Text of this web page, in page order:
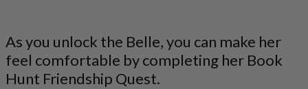
As you unlock the Belle, you can make her
feel comfortable by completing her Book
Hunt Friendship Quest.